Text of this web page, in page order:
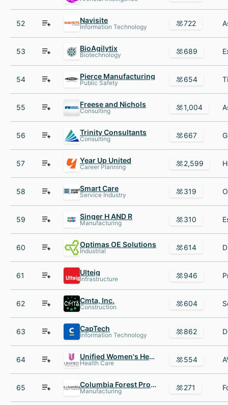
52 Navisite
Information Technology 722
53 BioAgilytix
Biotechnology 689
54 Pierce Manufacturing
Public Safety 654
55 Freese and Nichols
Consulting 1,004
56 Trinity Consultants
Consulting 667
57 Year Up United
Career Planning 2,599
58 Smart Care
Service Industry 319
59 Singer H AND R
Manufacturing 310
60 Optimas OE Solutions
Industrial 614
61 Ulteig
Infrastructure 946
62 Cmta, Inc.
Construction 604
63 CapTech
Information Technology 862
64 Unified Women's Healthcare
Health Care 554
65 Columbia Forest Products
Manufacturing 271